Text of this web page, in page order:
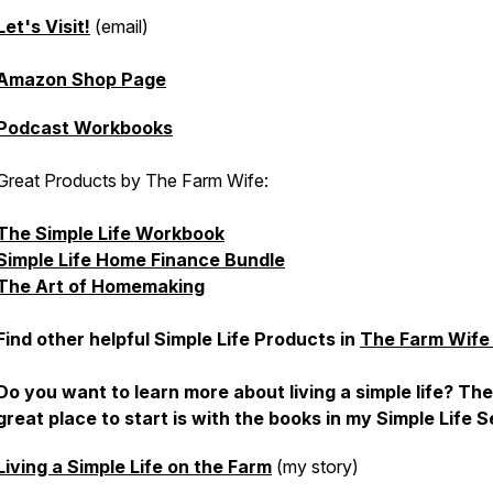
Visit! (email)
Shop Page
Workbooks
Products by The Farm Wife:
Simple Life Workbook
Life Home Finance Bundle
Art of Homemaking
other helpful Simple Life Products in The Farm
you want to learn more about living a simple life?
place to start is with the books in my Simple Life
a Simple Life on the Farm (my story)